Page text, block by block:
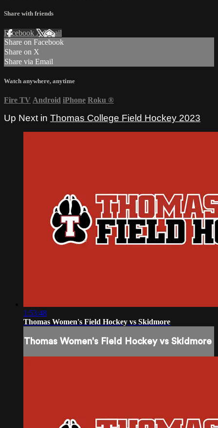
Share with friends
Facebook XEmail
Share on Facebook
Share on X
Share via Email
Watch anywhere, anytime
Fire TV Android iPhone Roku ®
Up Next in Thomas College Field Hockey 2023
1:53:48
Thomas Women's Field Hockey vs Skidmore
Thomas Women's Field Hockey vs Skidmore